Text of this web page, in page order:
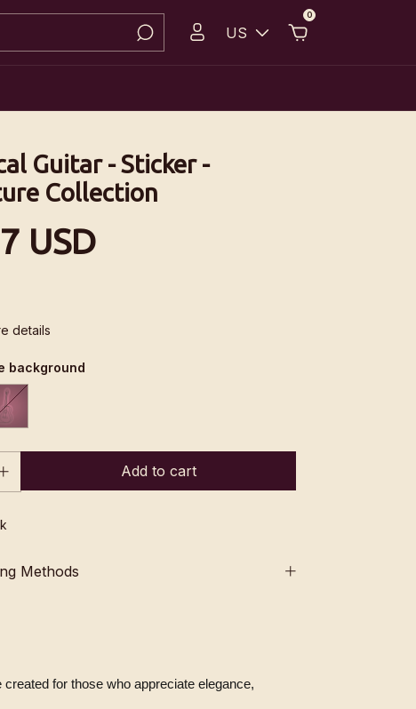
US
0
Guitar - Sticker -
Collection
USD
details
background
Methods
for those who appreciate elegance,